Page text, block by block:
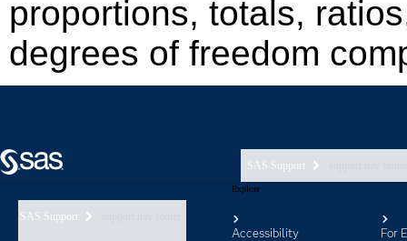
SAS Support
SAS Support
Explore
Accessibility For